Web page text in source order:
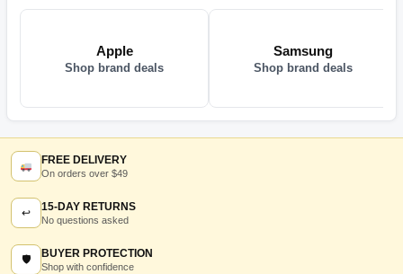
Apple
Shop brand deals
Samsung
Shop brand deals
FREE DELIVERY
On orders over $49
↩ 15-DAY RETURNS
No questions asked
🛡 BUYER PROTECTION
Shop with confidence